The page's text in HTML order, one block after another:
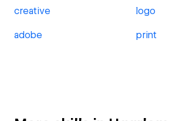
creative logo
adobe print